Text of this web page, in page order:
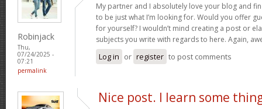
Robinjack
Thu,
07/24/2025 -
07:21
permalink
My partner and I absolutely love your blog and
to be just what I’m looking for. Would you offer
for yourself? I wouldn’t mind creating a post or
subjects you write with regards to here. Again,
Log in or register to post comments
Nice post. I learn some